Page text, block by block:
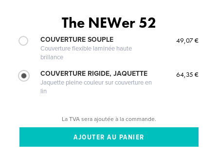
The NEWer 52
COUVERTURE SOUPLE
Couverture flexible laminée haute
brillance
49,07 €
COUVERTURE RIGIDE, JAQUETTE
Jaquette pleine couleur sur couverture en
lin
64,35 €
La TVA sera ajoutée à la commande.